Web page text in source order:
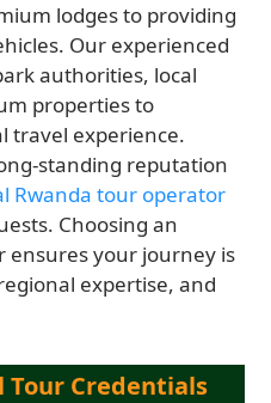
lodges to providing
Our experienced
authorities, local
properties to
travel experience.
standing reputation
Rwanda tour operator
Choosing an
ensures your journey is
expertise, and
Tour Credentials